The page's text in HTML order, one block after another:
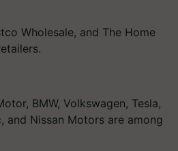
Wholesale, and The Home
BMW, Volkswagen, Tesla,
and Nissan Motors are among